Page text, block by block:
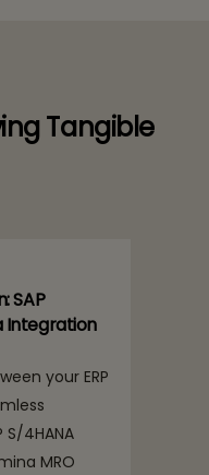
Tangible
SAP
Integration
your ERP
4HANA
MRO